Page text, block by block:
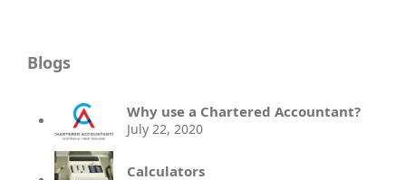
Blogs
Why use a Chartered Accountant?
July 22, 2020
Calculators